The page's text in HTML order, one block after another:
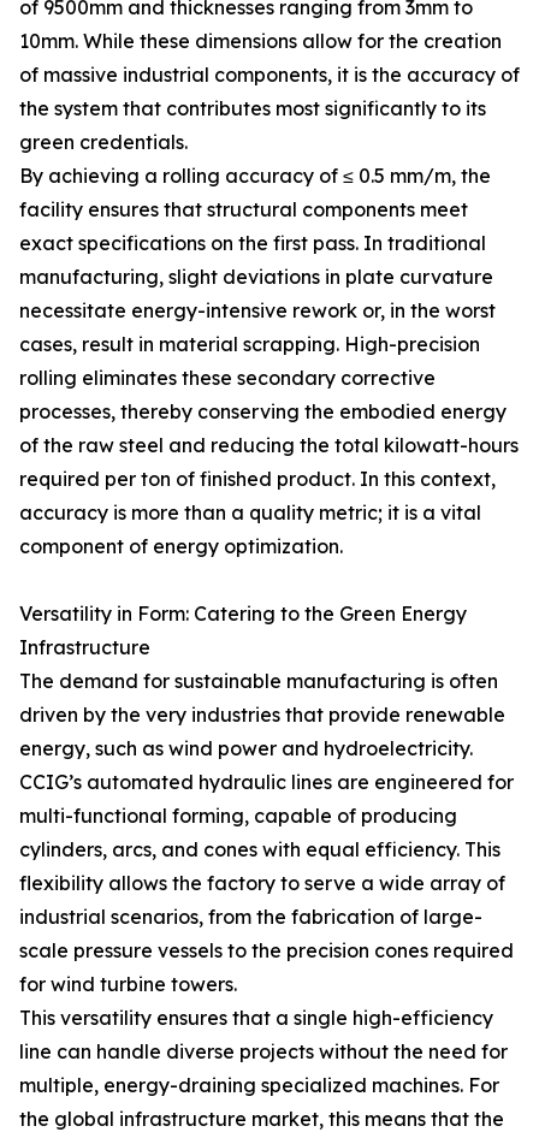
of 9500mm and thicknesses ranging from 3mm to
10mm. While these dimensions allow for the creation
of massive industrial components, it is the accuracy of
the system that contributes most significantly to its
green credentials.
By achieving a rolling accuracy of ≤ 0.5 mm/m, the
facility ensures that structural components meet
exact specifications on the first pass. In traditional
manufacturing, slight deviations in plate curvature
necessitate energy-intensive rework or, in the worst
cases, result in material scrapping. High-precision
rolling eliminates these secondary corrective
processes, thereby conserving the embodied energy
of the raw steel and reducing the total kilowatt-hours
required per ton of finished product. In this context,
accuracy is more than a quality metric; it is a vital
component of energy optimization.
Versatility in Form: Catering to the Green Energy
Infrastructure
The demand for sustainable manufacturing is often
driven by the very industries that provide renewable
energy, such as wind power and hydroelectricity.
CCIG’s automated hydraulic lines are engineered for
multi-functional forming, capable of producing
cylinders, arcs, and cones with equal efficiency. This
flexibility allows the factory to serve a wide array of
industrial scenarios, from the fabrication of large-
scale pressure vessels to the precision cones required
for wind turbine towers.
This versatility ensures that a single high-efficiency
line can handle diverse projects without the need for
multiple, energy-draining specialized machines. For
the global infrastructure market, this means that the